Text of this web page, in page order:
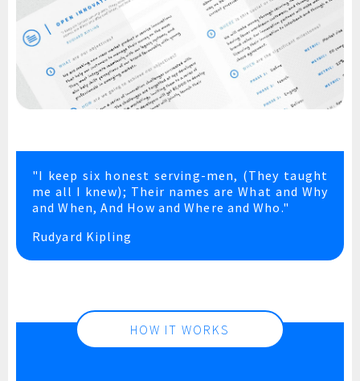
"I keep six honest serving-men, (They taught
me all I knew); Their names are What and Why
and When, And How and Where and Who."
Rudyard Kipling
HOW IT WORKS